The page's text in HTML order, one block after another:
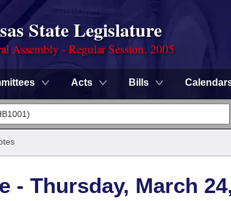
State Legislature
Assembly - Regular Session, 2005
Acts Bills
- Thursday, March